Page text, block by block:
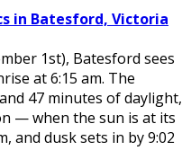
in Batesford, Victoria
1st), Batesford sees
at 6:15 am. The
47 minutes of daylight,
— when the sun is at its
and dusk sets in by 9:02